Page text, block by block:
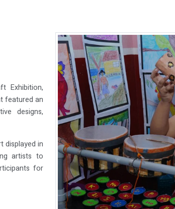
Exhibition,
featured an
designs,
displayed in
artists to
for